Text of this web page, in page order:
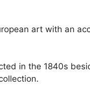
art with an
in the 1840s